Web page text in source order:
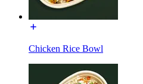
Chicken Rice Bowl